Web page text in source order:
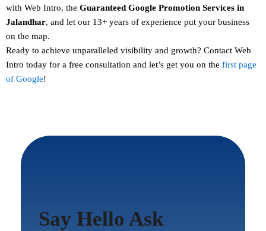
with Web Intro, the Guaranteed Google Promotion Services in
Jalandhar, and let our 13+ years of experience put your business
on the map.
Ready to achieve unparalleled visibility and growth? Contact Web
Intro today for a free consultation and let’s get you on the first page
of Google!
Say Hello Ask